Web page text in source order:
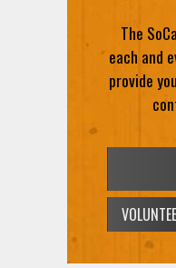
The
each and
provide